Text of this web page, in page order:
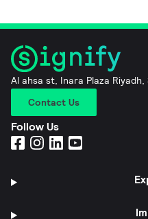
Al ahsa st, Inara Plaza Riyadh,
Contact Us
Follow Us